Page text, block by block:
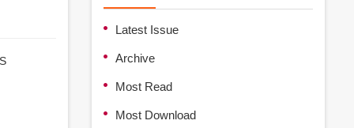
Latest Issue
Archive
Most Read
Most Download